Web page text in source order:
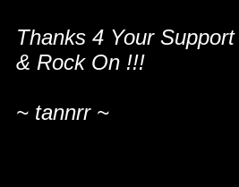
Thanks 4 Your Support
& Rock On !!!
~ tannrr ~